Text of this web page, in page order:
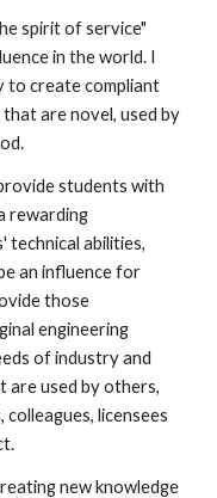
spirit of service"
in the world. I
tocreate compliant
are novel, used by
students with
rewarding
technical abilities,
an influence for
those
engineering
of industry and
are used by others,
licensees
new knowledge